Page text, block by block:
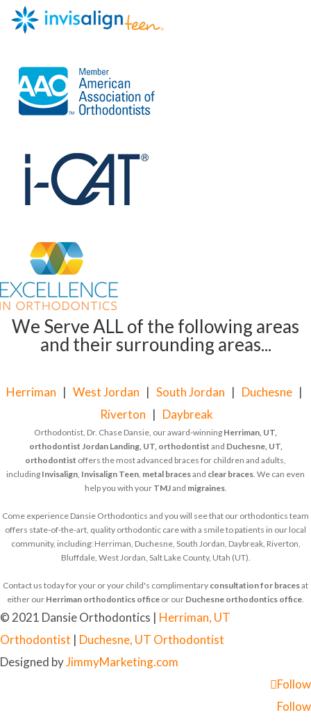
We Serve ALL of the following areas
and their surrounding areas...
Herriman | West Jordan | South Jordan | Duchesne |
Riverton | Daybreak
Orthodontist, Dr. Chase Dansie, our award-winning Herriman, UT,
orthodontist Jordan Landing, UT, orthodontist and Duchesne, UT,
orthodontist offers the most advanced braces for children and adults,
including Invisalign, Invisalign Teen, metal bracesand clear braces. We can even
help you with your TMJand migraines.
Come experience Dansie Orthodontics and you will see that our orthodontics team
offers state-of-the-art, quality orthodontic care with a smile to patients in our local
community, including: Herriman, Duchesne, South Jordan, Daybreak, Riverton,
Bluffdale, West Jordan, Salt Lake County, Utah (UT).
Contact us today for your or your child's complimentary consultation for bracesat
either our Herriman orthodontics office or our Duchesne orthodontics office.
© 2021 Dansie Orthodontics | Herriman, UT
Orthodontist | Duchesne, UT Orthodontist
Designed byJimmyMarketing.com
Follow
Follow